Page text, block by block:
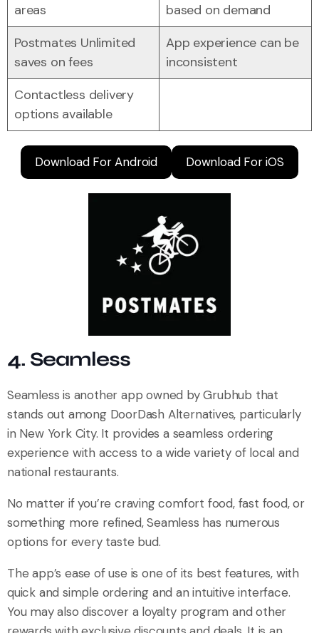
areas
based on demand
Postmates Unlimited
saves on fees
App experience can be
inconsistent
Contactless delivery
options available
Download For Android Download For iOS
4. Seamless
Seamless is another app owned by Grubhub that
stands out among DoorDash Alternatives, particularly
in New York City. It provides a seamless ordering
experience with access to a wide variety of local and
national restaurants.
No matter if you’re craving comfort food, fast food, or
something more refined, Seamless has numerous
options for every taste bud.
The app’s ease of use is one of its best features, with
quick and simple ordering and an intuitive interface.
You may also discover a loyalty program and other